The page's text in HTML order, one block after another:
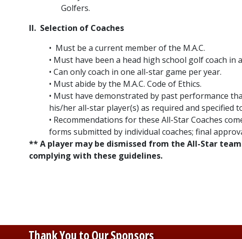
Golfers.
II. Selection of Coaches
• Must be a current member of the M.A.C.
• Must have been a head high school golf coach in
• Can only coach in one all-star game per year.
• Must abide by the M.A.C. Code of Ethics.
• Must have demonstrated by past performance
his/her all-star player(s) as required and specified
• Recommendations for these All-Star Coaches
forms submitted by individual coaches; final
** A player may be dismissed from the All-Star
complying with these guidelines.
Thank You to Our Sponsors